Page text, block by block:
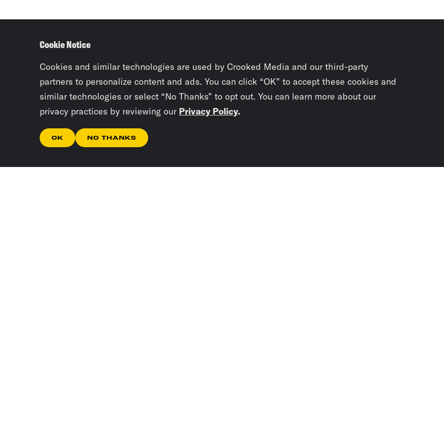
Cookie Notice
Cookies and similar technologies are used by Crooked Media and our third-party
partners to personalize content and ads. You can click “OK” to accept these cookies and
similar technologies or select “No Thanks” to opt out. You can learn more about our
privacy practices by reviewing our Privacy Policy.
OK NO THANKS